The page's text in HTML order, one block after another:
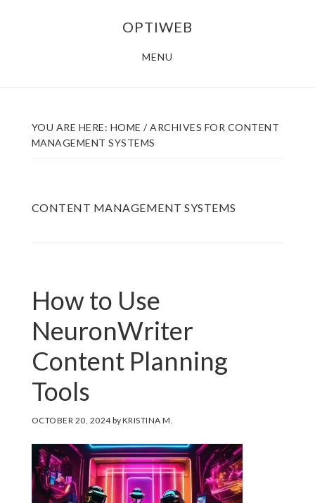
OPTIWEB
MENU
YOU ARE HERE: HOME /ARCHIVES FOR CONTENT
MANAGEMENT SYSTEMS
CONTENT MANAGEMENT SYSTEMS
How to Use
NeuronWriter
Content Planning
Tools
OCTOBER 20, 2024byKRISTINA M.